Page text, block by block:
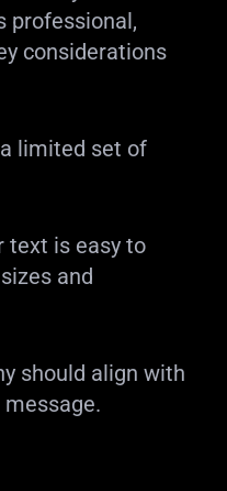
professional,
considerations
limited set of
text is easy to
and
should align with
message.